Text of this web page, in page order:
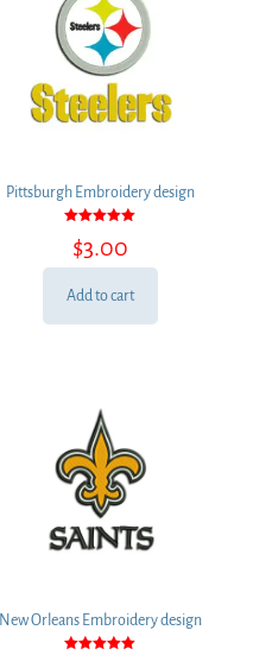
Pittsburgh Embroidery design
5.00
out of 5
$3.00
Add to cart
New Orleans Embroidery design